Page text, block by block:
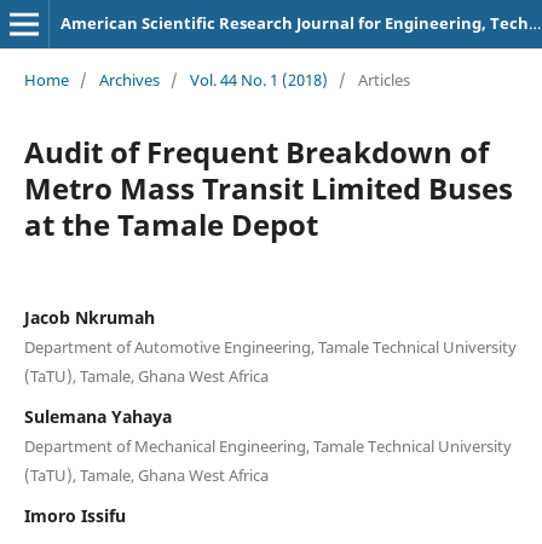
American Scientific Research Journal for Engineering, Technology, and Sciences
Home / Archives / Vol. 44 No. 1 (2018) / Articles
Audit of Frequent Breakdown of
Metro Mass Transit Limited Buses
at the Tamale Depot
Jacob Nkrumah
Department of Automotive Engineering, Tamale Technical University
(TaTU), Tamale, Ghana West Africa
Sulemana Yahaya
Department of Mechanical Engineering, Tamale Technical University
(TaTU), Tamale, Ghana West Africa
Imoro Issifu